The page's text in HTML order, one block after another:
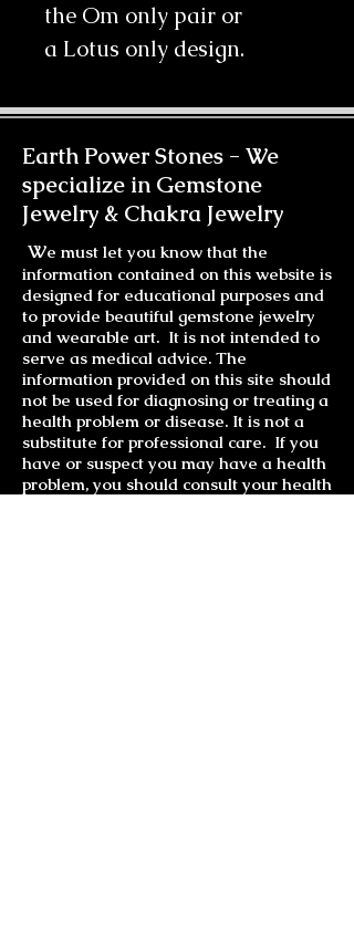
the Om only pair or
a Lotus only design.
Earth Power Stones - We
specialize in Gemstone
Jewelry & Chakra Jewelry
We must let you know that the
information contained on this website is
designed for educational purposes and
to provide beautiful gemstone jewelry
and wearable art. It is not intended to
serve as medical advice. The
information provided on this site should
not be used for diagnosing or treating a
health problem or disease. It is not a
substitute for professional care. If you
have or suspect you may have a health
problem, you should consult your health